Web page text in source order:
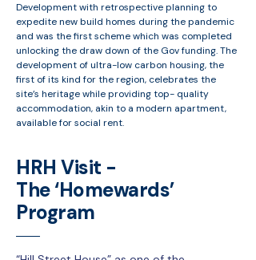
Development with retrospective planning to
expedite new build homes during the pandemic
and was the first scheme which was completed
unlocking the draw down of the Gov funding. The
development of ultra-low carbon housing, the
first of its kind for the region, celebrates the
site’s heritage while providing top- quality
accommodation, akin to a modern apartment,
available for social rent.
HRH Visit -
The ‘Homewards’
Program